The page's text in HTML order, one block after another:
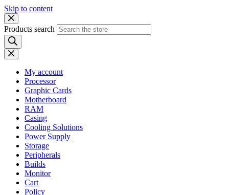
Skip to content
Products search
My account
Processor
Graphic Cards
Motherboard
RAM
Casing
Cooling Solutions
Power Supply
Storage
Peripherals
Builds
Monitor
Cart
Policy